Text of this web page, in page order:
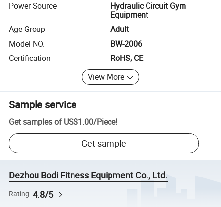
Power Source
Hydraulic Circuit Gym
Equipment
Age Group
Adult
Model NO.
BW-2006
Certification
RoHS, CE
View More
Sample service
Get samples of US$1.00/Piece!
Get sample
Dezhou Bodi Fitness Equipment Co., Ltd.
Rating 4.8/5